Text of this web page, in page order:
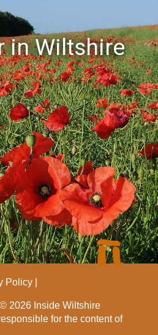
in Wiltshire
Policy
2026 Inside Wiltshire
for the content of